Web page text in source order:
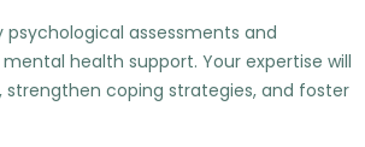
assessments and
health support. Your expertise will
coping strategies, and foster